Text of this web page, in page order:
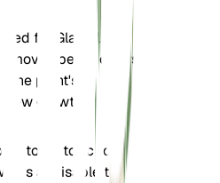
for Gladiolus
spent flowers
the plant's
growth.
to be toxic to pets
advisable to keep